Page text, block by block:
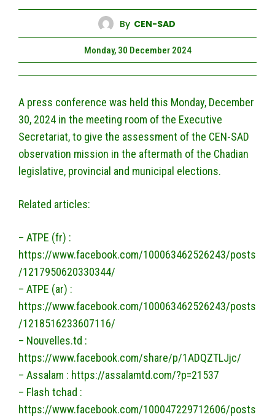
By CEN-SAD
Monday, 30 December 2024
A press conference was held this Monday, December
30, 2024 in the meeting room of the Executive
Secretariat, to give the assessment of the CEN-SAD
observation mission in the aftermath of the Chadian
legislative, provincial and municipal elections.
Related articles:
– ATPE (fr) :
https://www.facebook.com/100063462526243/posts
/1217950620330344/
– ATPE (ar) :
https://www.facebook.com/100063462526243/posts
/1218516233607116/
– Nouvelles.td :
https://www.facebook.com/share/p/1ADQZTLJjc/
– Assalam : https://assalamtd.com/?p=21537
– Flash tchad :
https://www.facebook.com/100047229712606/posts